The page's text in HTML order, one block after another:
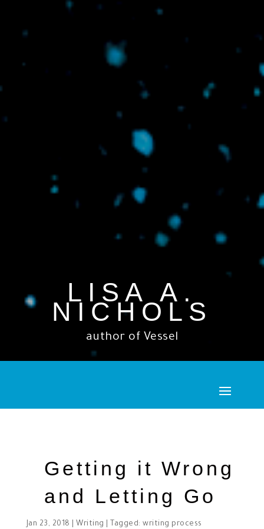
LISA A.
NICHOLS
author of Vessel
Getting it Wrong
and Letting Go
Jan 23, 2018 Writing | Tagged:writing process